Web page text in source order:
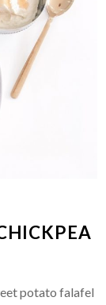
potato falafel